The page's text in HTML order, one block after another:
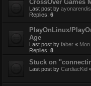
CrossOver Games
Last post by ayonarendis
Replies: 6
PlayOnLinux/
Age
Last post by faber «
Replies: 8
Stuck on
Last post by CardiacKid